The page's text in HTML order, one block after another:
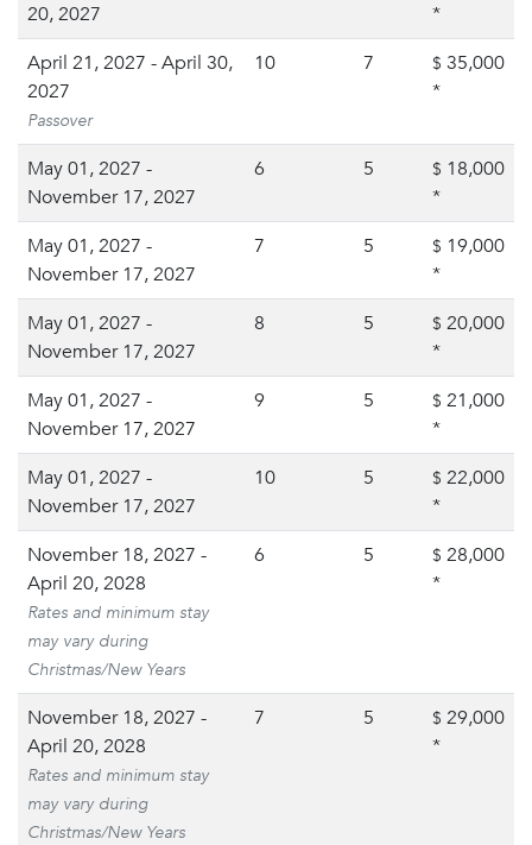
20, 2027
*
April 21, 2027 - April 30,
2027
Passover
10 7 $ 35,000
*
May 01, 2027 -
November 17, 2027
6 5 $ 18,000
*
May 01, 2027 -
November 17, 2027
7 5 $ 19,000
*
May 01, 2027 -
November 17, 2027
8 5 $ 20,000
*
May 01, 2027 -
November 17, 2027
9 5 $ 21,000
*
May 01, 2027 -
November 17, 2027
10 5 $ 22,000
*
November 18, 2027 -
April 20, 2028
Rates and minimum stay
may vary during
Christmas/New Years
6 5 $ 28,000
*
November 18, 2027 -
April 20, 2028
Rates and minimum stay
may vary during
Christmas/New Years
7 5 $ 29,000
*